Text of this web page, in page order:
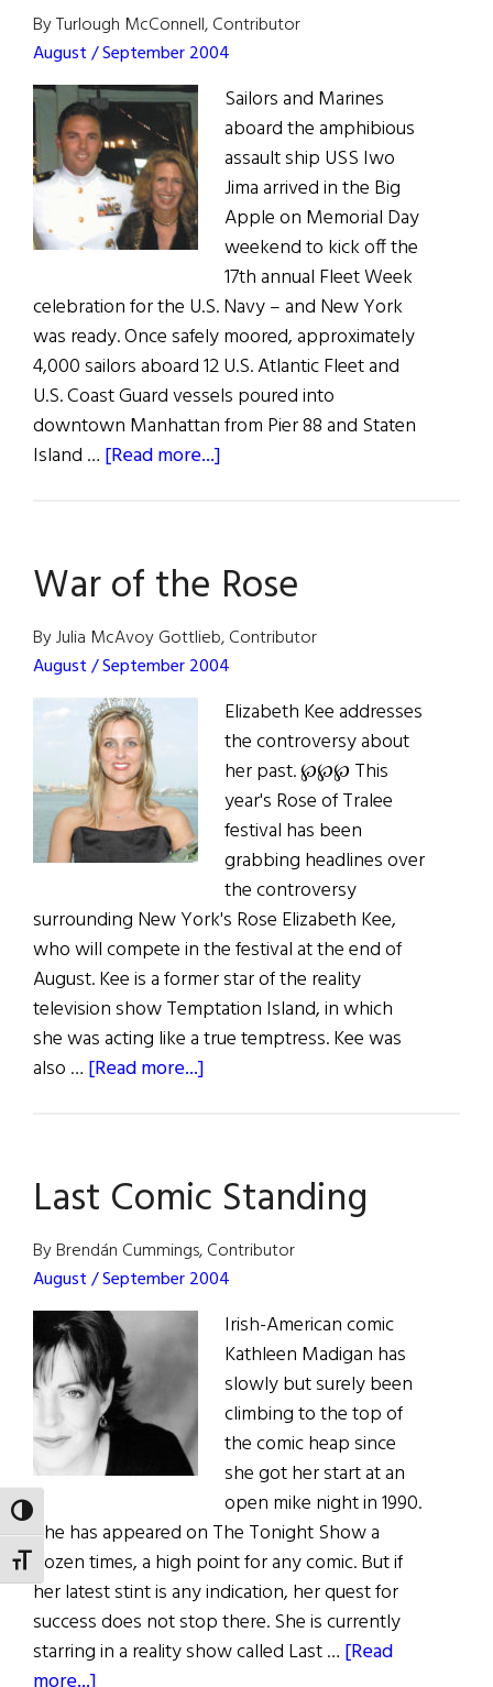
TOGGLE HIGH CONTRAST
TOGGLE FONT SIZE
By Turlough McConnell, Contributor
August / September 2004
Sailors and Marines
aboard the amphibious
assault ship USS Iwo
Jima arrived in the Big
Apple on Memorial Day
weekend to kick off the
17th annual Fleet Week
celebration for the U.S. Navy – and New York
was ready. Once safely moored, approximately
4,000 sailors aboard 12 U.S. Atlantic Fleet and
U.S. Coast Guard vessels poured into
downtown Manhattan from Pier 88 and Staten
Island … [Read more...]
New
York
War of the Rose
By Julia McAvoy Gottlieb, Contributor
August / September 2004
Elizabeth Kee addresses
the controversy about
her past. ℘℘℘ This
year's Rose of Tralee
festival has been
grabbing headlines over
the controversy
surrounding New York's Rose Elizabeth Kee,
who will compete in the festival at the end of
August. Kee is a former star of the reality
television show Temptation Island, in which
she was acting like a true temptress. Kee was
also … [Read more...]
Rose
Last Comic Standing
By Brendán Cummings, Contributor
August / September 2004
Irish-American comic
Kathleen Madigan has
slowly but surely been
climbing to the top of
the comic heap since
she got her start at an
open mike night in 1990.
She has appeared on The Tonight Show a
dozen times, a high point for any comic. But if
her latest stint is any indication, her quest for
success does not stop there. She is currently
starring in a reality show called Last … [Read